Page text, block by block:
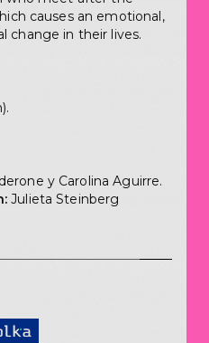
causes an emotional,
change in their lives.
y Carolina Aguirre.
Julieta Steinberg